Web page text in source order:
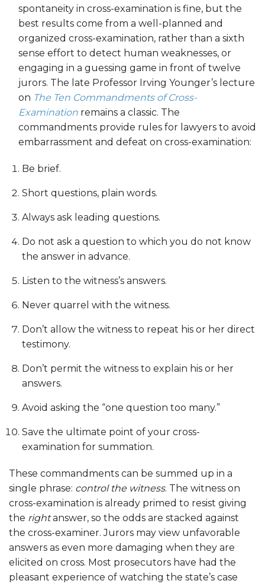
spontaneity in cross-examination is fine, but the
best results come from a well-planned and
organized cross-examination, rather than a sixth
sense effort to detect human weaknesses, or
engaging in a guessing game in front of twelve
jurors. The late Professor Irving Younger’s lecture
on The Ten Commandments of Cross-
Examination remains a classic. The
commandments provide rules for lawyers to avoid
embarrassment and defeat on cross-examination:
Be brief.
Short questions, plain words.
Always ask leading questions.
Do not ask a question to which you do not know
the answer in advance.
Listen to the witness’s answers.
Never quarrel with the witness.
Don’t allow the witness to repeat his or her direct
testimony.
Don’t permit the witness to explain his or her
answers.
Avoid asking the “one question too many.”
Save the ultimate point of your cross-
examination for summation.
These commandments can be summed up in a
single phrase: control the witness. The witness on
cross-examination is already primed to resist giving
the rightanswer, so the odds are stacked against
the cross-examiner. Jurors may view unfavorable
answers as even more damaging when they are
elicited on cross. Most prosecutors have had the
pleasant experience of watching the state’s case